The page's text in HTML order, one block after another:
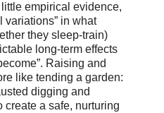
empirical evidence,
variations” in what
they sleep-train)
long-term effects
Raising and
like tending a garden:
digging and
create a safe, nurturing